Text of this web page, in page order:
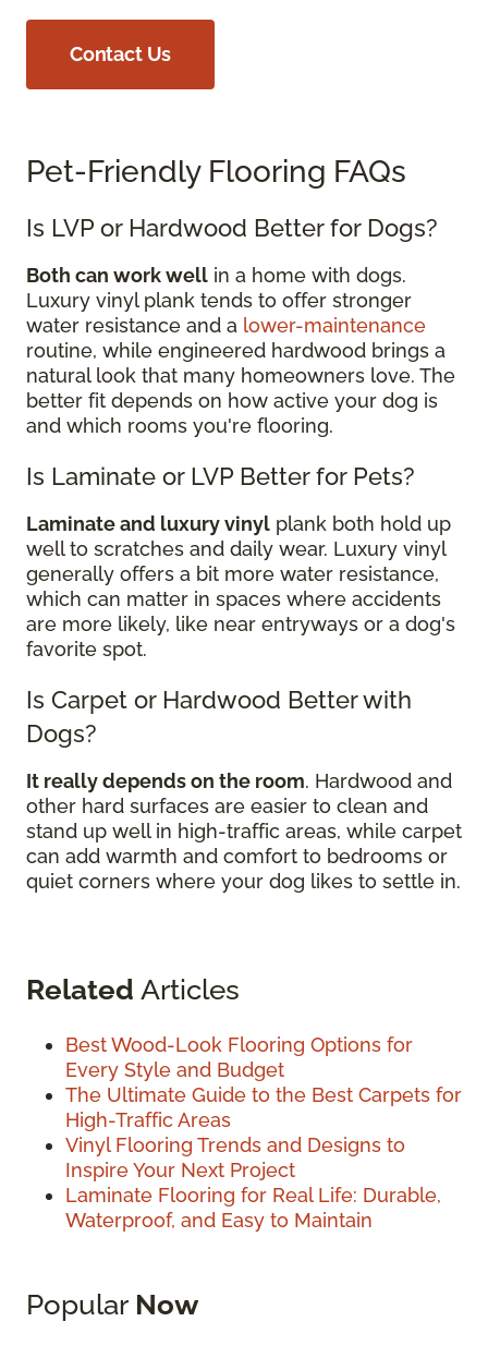
Contact Us
Pet-Friendly Flooring FAQs
Is LVP or Hardwood Better for Dogs?
Both can work well in a home with dogs.
Luxury vinyl plank tends to offer stronger
water resistance and a lower-maintenance
routine, while engineered hardwood brings a
natural look that many homeowners love. The
better fit depends on how active your dog is
and which rooms you're flooring.
Is Laminate or LVP Better for Pets?
Laminate and luxury vinyl plank both hold up
well to scratches and daily wear. Luxury vinyl
generally offers a bit more water resistance,
which can matter in spaces where accidents
are more likely, like near entryways or a dog's
favorite spot.
Is Carpet or Hardwood Better with
Dogs?
It really depends on the room. Hardwood and
other hard surfaces are easier to clean and
stand up well in high-traffic areas, while carpet
can add warmth and comfort to bedrooms or
quiet corners where your dog likes to settle in.
Related Articles
Best Wood-Look Flooring Options for
Every Style and Budget
The Ultimate Guide to the Best Carpets for
High-Traffic Areas
Vinyl Flooring Trends and Designs to
Inspire Your Next Project
Laminate Flooring for Real Life: Durable,
Waterproof, and Easy to Maintain
Popular Now